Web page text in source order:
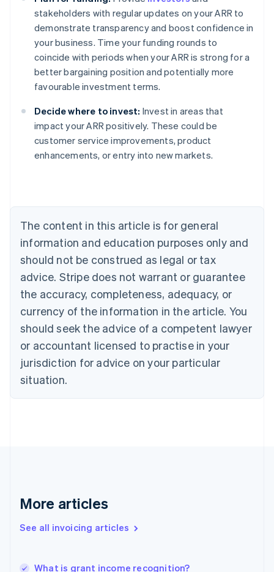
stakeholders with regular updates on your ARR to
demonstrate transparency and boost confidence in
your business. Time your funding rounds to
coincide with periods when your ARR is strong for a
better bargaining position and potentially more
favourable investment terms.
Decide where to invest: Invest in areas that
impact your ARR positively. These could be
customer service improvements, product
enhancements, or entry into new markets.
The content in this article is for general
information and education purposes only and
should not be construed as legal or tax
advice. Stripe does not warrant or guarantee
the accuracy, completeness, adequacy, or
currency of the information in the article. You
should seek the advice of a competent lawyer
or accountant licensed to practise in your
jurisdiction for advice on your particular
situation.
More articles
See all invoicing articles
What is grant income recognition?
Australia
English
NederlandsFrançaisDeutschEnglish
Brazil
PortuguêsEnglish
Bulgaria
English
EnglishFrançais
Croatia
Italiano
Cyprus
English
Czech Republic
Denmark
English
English
English
Hungary